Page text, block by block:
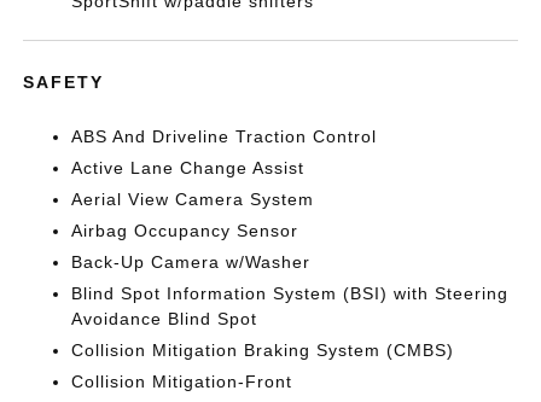
SAFETY
ABS And Driveline Traction Control
Active Lane Change Assist
Aerial View Camera System
Airbag Occupancy Sensor
Back-Up Camera w/Washer
Blind Spot Information System (BSI) with Steering
Avoidance Blind Spot
Collision Mitigation Braking System (CMBS)
Collision Mitigation-Front